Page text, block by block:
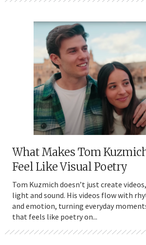
What Makes Tom
Feel Like Visual Poetry
Tom Kuzmich doesn’t just create
light and sound. His videos flow with
and emotion, turning everyday
that feels like poetry on...